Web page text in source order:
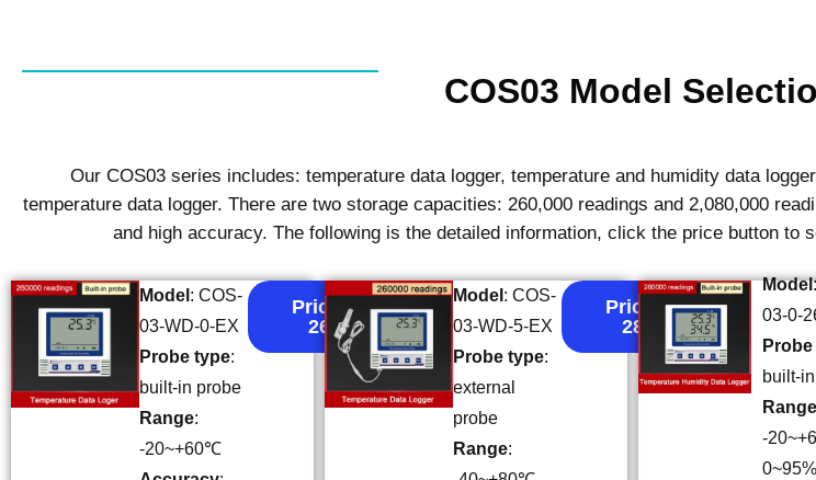
COS03 Model
Our COS03 series includes: temperature data logger, temperature and humidity data
temperature data logger. There are two storage capacities: 260,000 readings and 2,080,000
and high accuracy. The following is the detailed information, click the price button to
Model : COS-
03-WD-0-EX
Probe type:
built-in probe
Range:
-20~+60℃
Price:
26
Model : COS-
03-WD-5-EX
Probe type:
external
probe
Range:
Price:
28
Model
03-0-
built-
Range
-